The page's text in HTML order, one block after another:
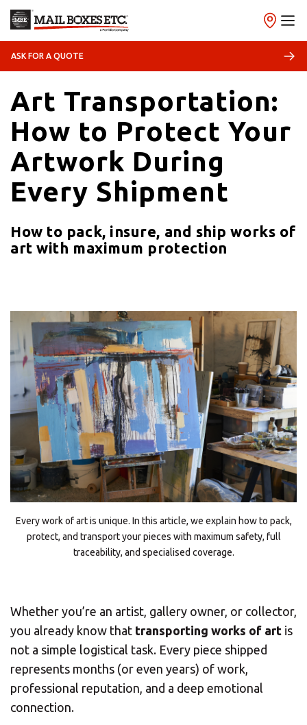
ASK FOR A QUOTE
18/01/2026
Art Transportation:
How to Protect Your
Artwork During
Every Shipment
How to pack, insure, and ship works of
art with maximum protection
Every work of art is unique. In this article, we explain how to pack,
protect, and transport your pieces with maximum safety, full
traceability, and specialised coverage.
Whether you’re an artist, gallery owner, or collector,
you already know that transporting works of art is
not a simple logistical task. Every piece shipped
represents months (or even years) of work,
professional reputation, and a deep emotional
connection.